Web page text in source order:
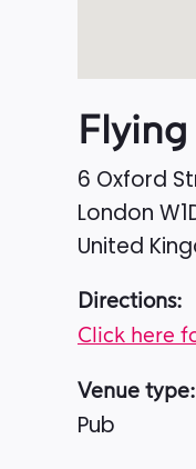
6 Oxford
London
United
Directions:
Click here
Venue type:
Pub